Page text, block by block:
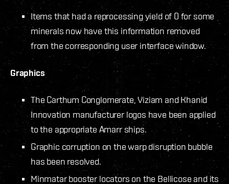
Items that had a reprocessing yield of 0 for some
minerals now have this information removed
from the corresponding user interface window.
Graphics
The Carthum Conglomerate, Viziam and Khanid
Innovation manufacturer logos have been applied
to the appropriate Amarr ships.
Graphic corruption on the warp disruption bubble
has been resolved.
Minmatar booster locators on the Bellicose and its